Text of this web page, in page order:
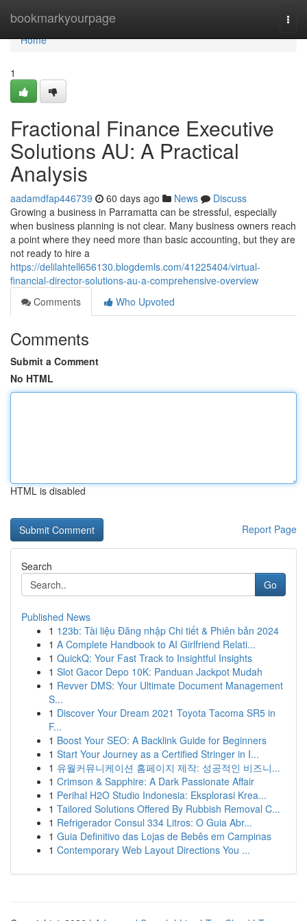
bookmarkyourpage
Home
Home
1
Fractional Finance Executive
Solutions AU: A Practical
Analysis
aadamdfap446739 60 days ago News
Discuss
Growing a business in Parramatta can be stressful, especially
when business planning is not clear. Many business owners reach
a point where they need more than basic accounting, but they are
not ready to hire a
https://delilahtell656130.blogdemls.com/41225404/virtual-
financial-director-solutions-au-a-comprehensive-overview
Comments
Who Upvoted
Comments
Submit a Comment
No HTML
HTML is disabled
Report Page
Search
Go
Published News
1 123b: Tài liệu Đăng nhập Chi tiết & Phiên bản 2024
1 A Complete Handbook to AI Girlfriend Relati...
1 QuickQ: Your Fast Track to Insightful Insights
1 Slot Gacor Depo 10K: Panduan Jackpot Mudah
1 Revver DMS: Your Ultimate Document Management
S...
1 Discover Your Dream 2021 Toyota Tacoma SR5 in
F...
1 Boost Your SEO: A Backlink Guide for Beginners
1 Start Your Journey as a Certified Stringer in I...
1 유월커뮤니케이션 홈페이지 제작: 성공적인 비즈니...
1 Crimson & Sapphire: A Dark Passionate Affair
1 Perihal H2O Studio Indonesia: Eksplorasi Krea...
1 Tailored Solutions Offered By Rubbish Removal C...
1 Refrigerador Consul 334 Litros: O Guia Abr...
1 Guia Definitivo das Lojas de Bebês em Campinas
1 Contemporary Web Layout Directions You ...